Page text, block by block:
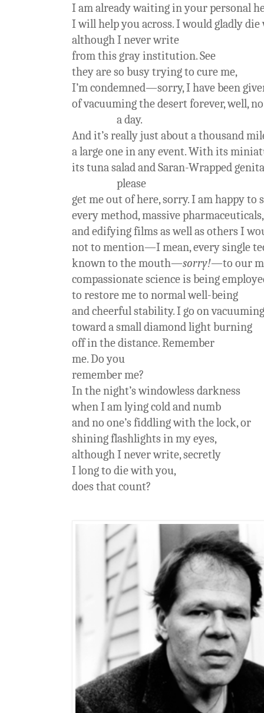
I am already waiting in your personal
I will help you across. I would gladly
although I never write
from this gray institution. See
they are so busy trying to cure me,
I’m condemned—sorry, I have been
of vacuuming the desert forever, well,
a day.
And it’s really just about a thousand
a large one in any event. With its
its tuna salad and Saran-Wrapped
please
get me out of here, sorry. I am happy to
every method, massive
and edifying films as well as others I
not to mention—I mean, every single
known to the mouth—sorry!—to our
compassionate science is being
to restore me to normal well-being
and cheerful stability. I go on vacuuming
toward a small diamond light burning
off in the distance. Remember
me. Do you
remember me?
In the night’s windowless darkness
when I am lying cold and numb
and no one’s fiddling with the lock, or
shining flashlights in my eyes,
although I never write, secretly
I long to die with you,
does that count?